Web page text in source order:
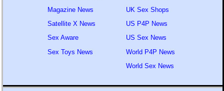
Magazine News
Satellite X News
Sex Aware
Sex Toys News
UK Sex Shops
US P4P News
US Sex News
World P4P News
World Sex News